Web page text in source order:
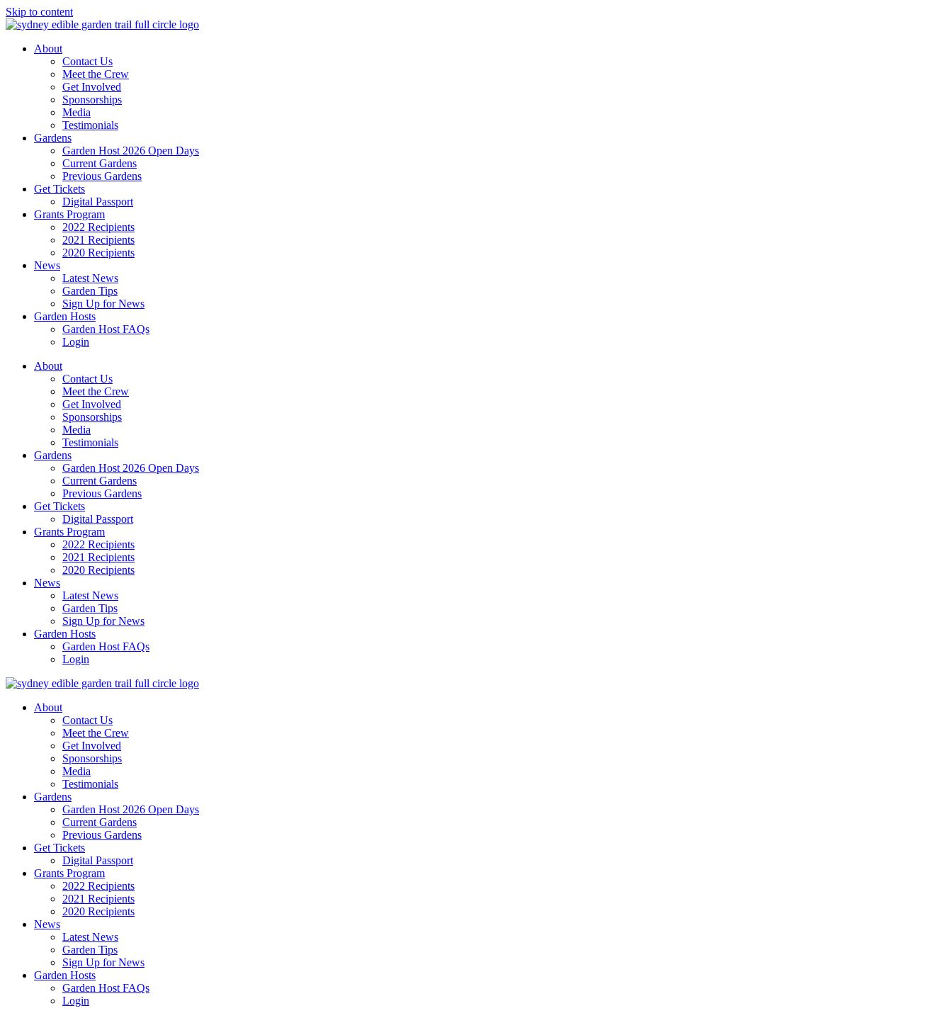
Skip to content
About
Contact Us
Meet the Crew
Get Involved
Sponsorships
Media
Testimonials
Gardens
Garden Host 2026 Open Days
Current Gardens
Previous Gardens
Get Tickets
Digital Passport
Grants Program
2022 Recipients
2021 Recipients
2020 Recipients
News
Latest News
Garden Tips
Sign Up for News
Garden Hosts
Garden Host FAQs
Login
About
Contact Us
Meet the Crew
Get Involved
Sponsorships
Media
Testimonials
Gardens
Garden Host 2026 Open Days
Current Gardens
Previous Gardens
Get Tickets
Digital Passport
Grants Program
2022 Recipients
2021 Recipients
2020 Recipients
News
Latest News
Garden Tips
Sign Up for News
Garden Hosts
Garden Host FAQs
Login
About
Contact Us
Meet the Crew
Get Involved
Sponsorships
Media
Testimonials
Gardens
Garden Host 2026 Open Days
Current Gardens
Previous Gardens
Get Tickets
Digital Passport
Grants Program
2022 Recipients
2021 Recipients
2020 Recipients
News
Latest News
Garden Tips
Sign Up for News
Garden Hosts
Garden Host FAQs
Login